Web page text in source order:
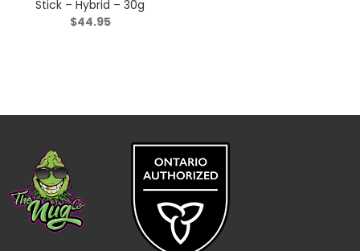
Stick – Hybrid – 30g
$44.95